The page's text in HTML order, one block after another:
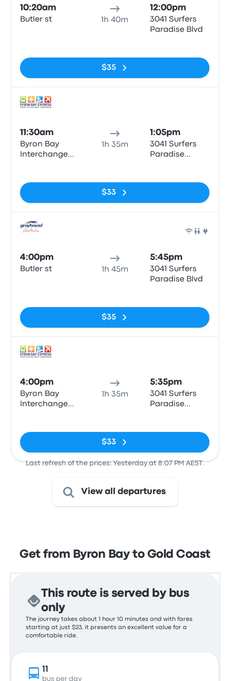
10:20am
Butler st 1h 40m
12:00pm
3041 Surfers
Paradise Blvd
$35
11:30am
Byron Bay
Interchange
1h 35m
1:05pm
3041 Surfers
Paradise
$33
4:00pm
Butler st 1h 45m
5:45pm
3041 Surfers
Paradise Blvd
$35
4:00pm
Byron Bay
Interchange
1h 35m
5:35pm
3041 Surfers
Paradise
$33
Last refresh of the prices: Yesterday at 8:07 PM AEST.
View all departures
Get from Byron Bay to Gold Coast
This route is served by bus
only
The journey takes about 1 hour 10 minutes and with fares
starting at just $23, it presents an excellent value for a
comfortable ride.
11
bus per day